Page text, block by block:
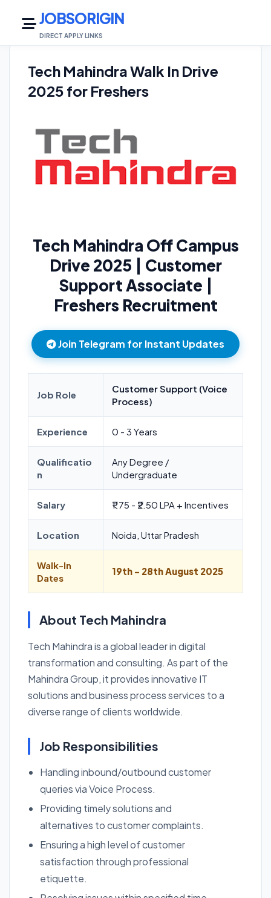
JOBSORIGIN
DIRECT APPLY LINKS
Tech Mahindra Walk In Drive
2025 for Freshers
Tech Mahindra Off Campus
Drive 2025 | Customer
Support Associate |
Freshers Recruitment
Join Telegram for Instant Updates
Job Role
Customer Support (Voice
Process)
Experience 0 - 3 Years
Qualificatio
n
Any Degree /
Undergraduate
Salary ₹1.75 - ₹2.50 LPA + Incentives
Location Noida, Uttar Pradesh
Walk-In
Dates
19th - 28th August 2025
About Tech Mahindra
Tech Mahindra is a global leader in digital
transformation and consulting. As part of the
Mahindra Group, it provides innovative IT
solutions and business process services to a
diverse range of clients worldwide.
Job Responsibilities
Handling inbound/outbound customer
queries via Voice Process.
Providing timely solutions and
alternatives to customer complaints.
Ensuring a high level of customer
satisfaction through professional
etiquette.